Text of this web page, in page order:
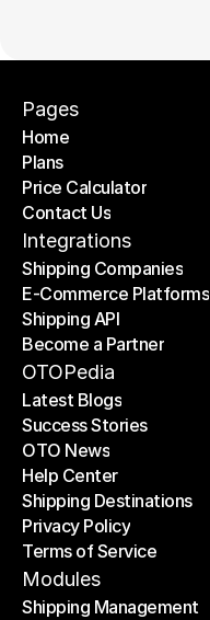
Pages
Home
Home
Plans
Plans
Price Calculator
Price Calculator
Contact Us
Contact Us
Integrations
Shipping Companies
Shipping Companies
E-Commerce Platforms
E-Commerce Platforms
Shipping API
Shipping API
Become a Partner
Become a Partner
OTOPedia
Latest Blogs
Latest Blogs
Success Stories
Success Stories
OTO News
OTO News
Help Center
Help Center
Shipping Destinations
Shipping Destinations
Privacy Policy
Privacy Policy
Terms of Service
Terms of Service
Modules
Shipping Management